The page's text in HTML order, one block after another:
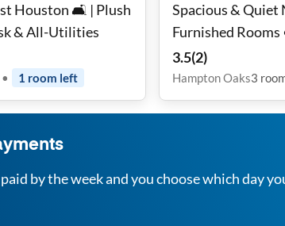
Houston 🛋️ | Plush
& All-Utilities
• 1 room left
Spacious &
Furnished Rooms
Ship Channel,
Relaxing Back
Community
3.5(2)
Hampton Oaks3
by the week and you choose which day